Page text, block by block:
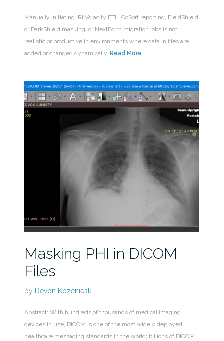
Manually initiating IRI Voracity ETL, CoSort reporting, FieldShield
or DarkShield masking, or NextForm migration jobs is not
realistic or productive in environments where data in files are
added or changed dynamically. Read More
Masking PHI in DICOM
Files
by Devon Kozenieski
Abstract: With hundreds of thousands of medical imaging
devices in use, DICOM is one of the most widely deployed
healthcare messaging standards in the world; billions of DICOM